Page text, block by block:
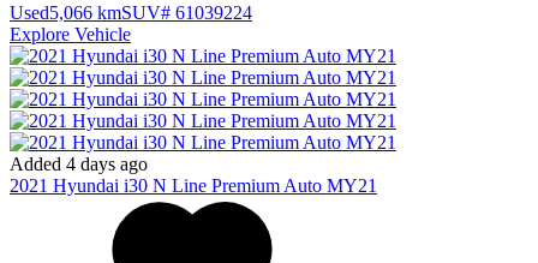
Used5,066 kmSUV# 61039224
Explore Vehicle
Added 4 days ago
2021 Hyundai i30 N Line Premium Auto MY21